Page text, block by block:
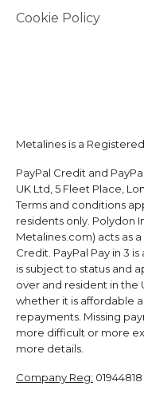
Cookie Policy
Metalines is a
PayPal Credit and
UK Ltd, 5 Fleet Place,
Terms and conditions
residents only. Polydon
Metalines.com) acts as
Credit. PayPal Pay in 3
is subject to status and
over and resident in the
whether it is affordable
repayments. Missing
more difficult or more
more details.
Company Reg: 01944818